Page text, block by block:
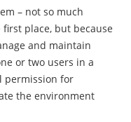
– not so much
place, but because
and maintain
or two users in a
permission for
the environment